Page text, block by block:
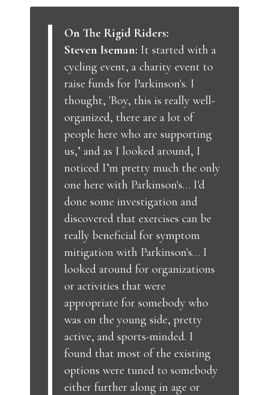
On The Rigid Riders:
Steven Iseman: It started with a
cycling event, a charity event to
raise funds for Parkinson's. I
thought, 'Boy, this is really well-
organized, there are a lot of
people here who are supporting
us,’ and as I looked around, I
noticed I’m pretty much the only
one here with Parkinson's… I'd
done some investigation and
discovered that exercises can be
really beneficial for symptom
mitigation with Parkinson's… I
looked around for organizations
or activities that were
appropriate for somebody who
was on the young side, pretty
active, and sports-minded. I
found that most of the existing
options were tuned to somebody
either further along in age or